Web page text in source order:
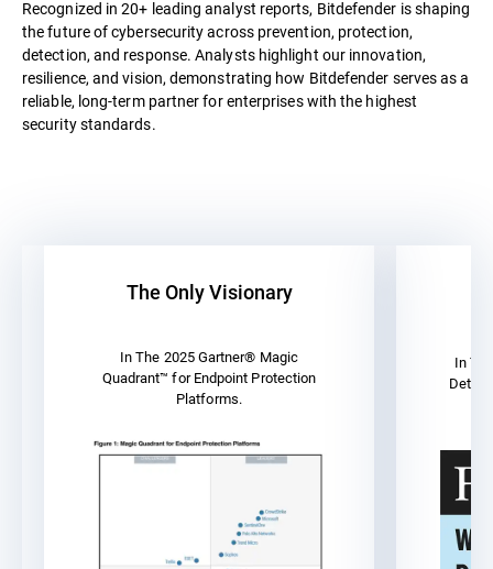
Recognized in 20+ leading analyst reports, Bitdefender is shaping
the future of cybersecurity across prevention, protection,
detection, and response. Analysts highlight our innovation,
resilience, and vision, demonstrating how Bitdefender serves as a
reliable, long-term partner for enterprises with the highest
security standards.
The Only Visionary
In The 2025 Gartner® Magic
Quadrant™ for Endpoint Protection
Platforms.
In